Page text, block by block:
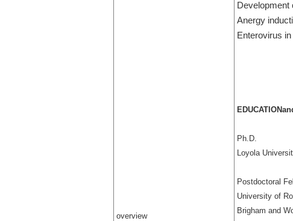
overview
Development
Anergy
Enterovirus
Ph.D.
Loyola
Postdoctoral
University of
Brigham and